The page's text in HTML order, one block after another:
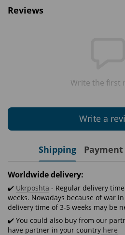
Reviews
Write the first
Write a
Shipping Payment
Worldwide delivery:
✔️ Ukrposhta - Regular delivery
weeks. Nowadays because of war
delivery time of 3-5 weeks may be
✔️ You could also buy from our
have partner in your country here